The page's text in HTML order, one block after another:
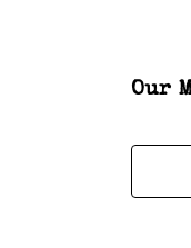
Our